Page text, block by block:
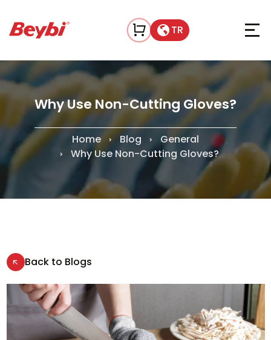
TR
Why Use Non-Cutting Gloves?
Home Blog
General
Why Use Non-Cutting Gloves?
Back to Blogs